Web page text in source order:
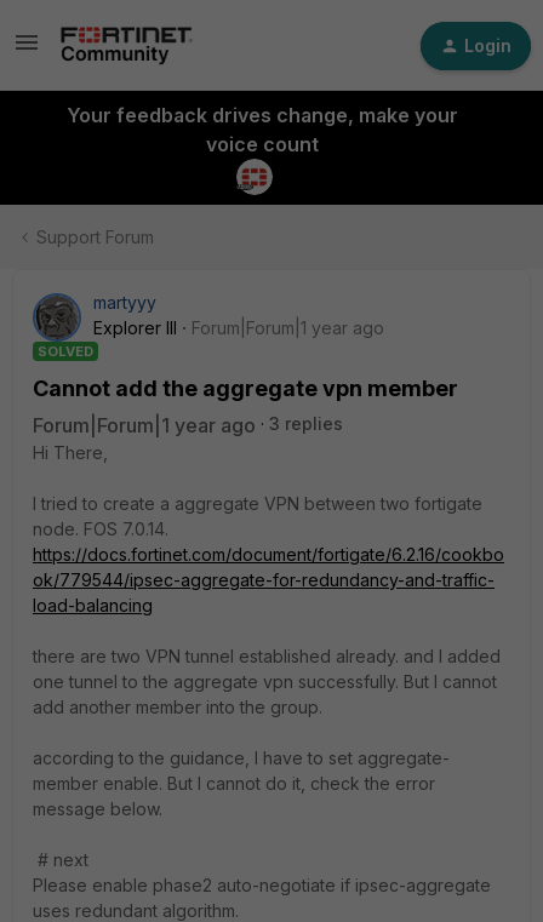
Login
Your feedback drives change, make your
voice count
Support Forum
martyyy
Explorer III
Forum|Forum|1 year ago
SOLVED
Cannot add the aggregate vpn member
Forum|Forum|1 year ago
3 replies
Hi There,
I tried to create a aggregate VPN between two fortigate
node. FOS 7.0.14.
https://docs.fortinet.com/document/fortigate/6.2.16/cookbo
ok/779544/ipsec-aggregate-for-redundancy-and-traffic-
load-balancing
there are two VPN tunnel established already. and I added
one tunnel to the aggregate vpn successfully. But I cannot
add another member into the group.
according to the guidance, I have to set aggregate-
member enable. But I cannot do it, check the error
message below.
# next
Please enable phase2 auto-negotiate if ipsec-aggregate
uses redundant algorithm.